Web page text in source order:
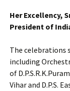
Her Excellency,
President of
The celebrations
including
of
Vihar and D.P.S.